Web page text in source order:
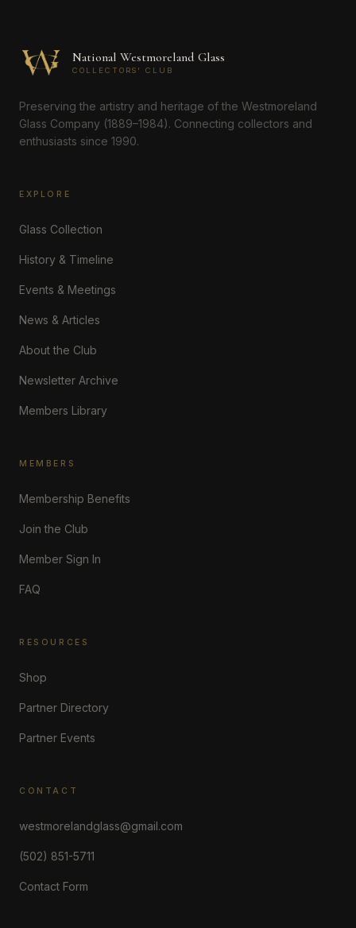
National Westmoreland Glass
COLLECTORS' CLUB
Preserving the artistry and heritage of the Westmoreland
Glass Company (1889–1984). Connecting collectors and
enthusiasts since 1990.
EXPLORE
Glass Collection
History & Timeline
Events & Meetings
News & Articles
About the Club
Newsletter Archive
Members Library
MEMBERS
Membership Benefits
Join the Club
Member Sign In
FAQ
RESOURCES
Shop
Partner Directory
Partner Events
CONTACT
westmorelandglass@gmail.com
(502) 851-5711
Contact Form